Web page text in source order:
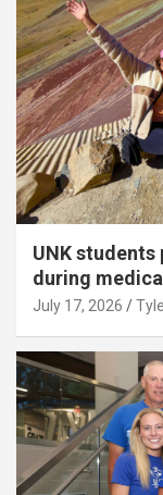
UNK
during
July 17, 2026